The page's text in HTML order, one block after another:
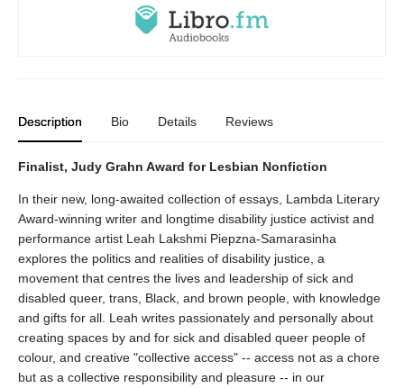
Description Bio Details Reviews
Finalist, Judy Grahn Award for Lesbian Nonfiction
In their new, long-awaited collection of essays, Lambda Literary
Award-winning writer and longtime disability justice activist and
performance artist Leah Lakshmi Piepzna-Samarasinha
explores the politics and realities of disability justice, a
movement that centres the lives and leadership of sick and
disabled queer, trans, Black, and brown people, with knowledge
and gifts for all. Leah writes passionately and personally about
creating spaces by and for sick and disabled queer people of
colour, and creative "collective access" -- access not as a chore
but as a collective responsibility and pleasure -- in our